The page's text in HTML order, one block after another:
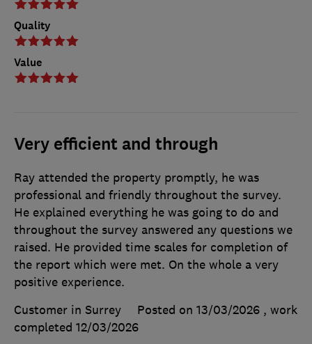
Quality
Value
Very efficient and through
Ray attended the property promptly, he was
professional and friendly throughout the survey.
He explained everything he was going to do and
throughout the survey answered any questions we
raised. He provided time scales for completion of
the report which were met. On the whole a very
positive experience.
Customer in Surrey
Posted on 13/03/2026 , work
completed 12/03/2026